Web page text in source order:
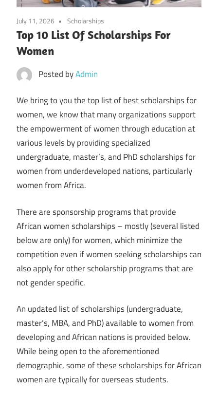
July 11, 2026 Scholarships
Top 10 List Of Scholarships For
Women
Posted byAdmin
We bring to you the top list of best scholarships for
women, we know that many organizations support
the empowerment of women through education at
various levels by providing specialized
undergraduate, master’s, and PhD scholarships for
women from underdeveloped nations, particularly
women from Africa.
There are sponsorship programs that provide
African women scholarships – mostly (several listed
below are only) for women, which minimize the
competition even if women seeking scholarships can
also apply for other scholarship programs that are
not gender specific.
An updated list of scholarships (undergraduate,
master’s, MBA, and PhD) available to women from
developing and African nations is provided below.
While being open to the aforementioned
demographic, some of these scholarships for African
women are typically for overseas students.